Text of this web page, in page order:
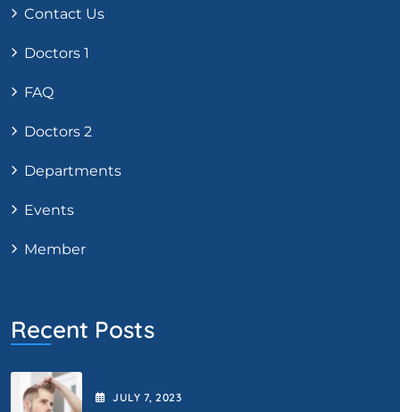
Contact Us
Doctors 1
FAQ
Doctors 2
Departments
Events
Member
Recent Posts
JULY 7, 2023